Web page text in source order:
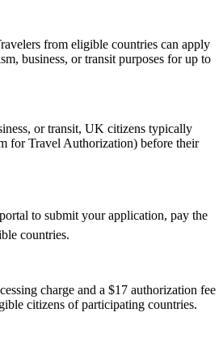
from eligible countries can apply
business, or transit purposes for up to
or transit, UK citizens typically
for Travel Authorization) before their
to submit your application, pay the
countries.
charge and a $17 authorization fee
citizens of participating countries.